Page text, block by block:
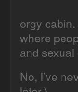
orgy
where
and
No, I’ve